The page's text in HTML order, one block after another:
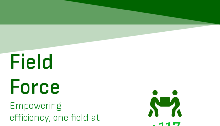
Field
Force
Empowering
efficiency, one field at